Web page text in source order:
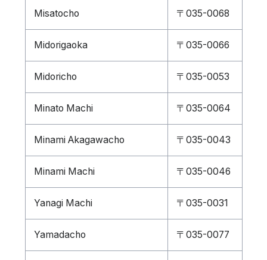
Misatocho 〒035-0068
Midorigaoka 〒035-0066
Midoricho 〒035-0053
Minato Machi 〒035-0064
Minami Akagawacho 〒035-0043
Minami Machi 〒035-0046
Yanagi Machi 〒035-0031
Yamadacho 〒035-0077